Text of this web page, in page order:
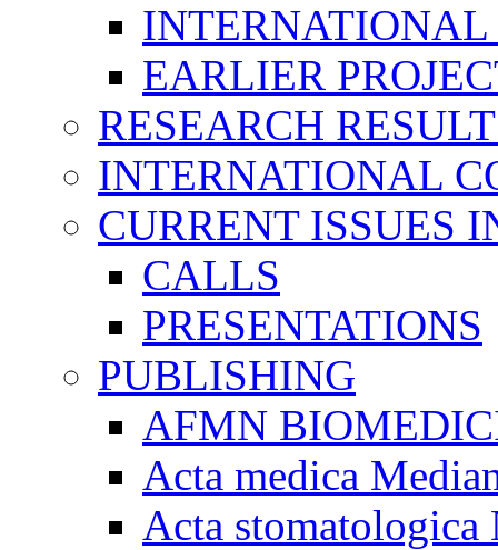
INTERNATIONAL
EARLIER
RESEARCH
INTERNATIONAL
CURRENT ISSUES
CALLS
PRESENTATIONS
PUBLISHING
AFMN
Acta medica
Acta stomatologica